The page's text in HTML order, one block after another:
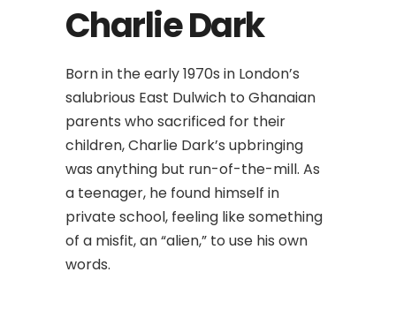
Charlie Dark
Born in the early 1970s in London’s
salubrious East Dulwich to Ghanaian
parents who sacrificed for their
children, Charlie Dark’s upbringing
was anything but run-of-the-mill. As
a teenager, he found himself in
private school, feeling like something
of a misfit, an “alien,” to use his own
words.